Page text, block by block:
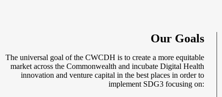
Our Goals
The universal goal of the CWCDH is to create a more equitable
market across the Commonwealth and incubate Digital Health
innovation and venture capital in the best places in order to
implement SDG3 focusing on: